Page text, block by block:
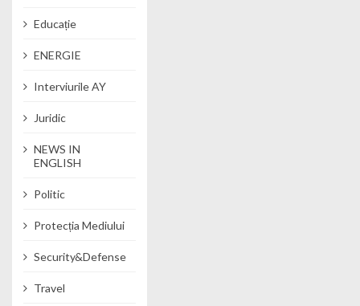
Educație
ENERGIE
Interviurile AY
Juridic
NEWS IN
ENGLISH
Politic
Protecția Mediului
Security&Defense
Travel